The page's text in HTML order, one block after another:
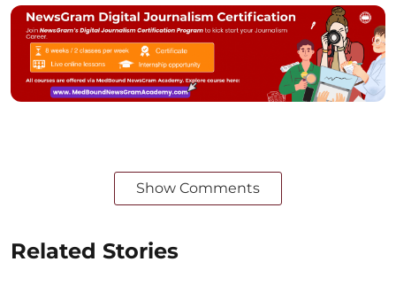
Show Comments
Related Stories